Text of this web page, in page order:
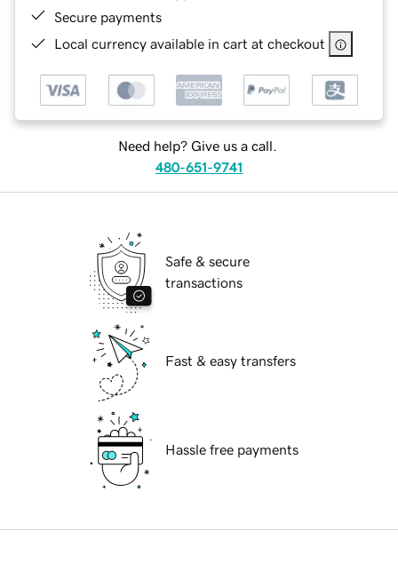
Secure payments
Local currency available in cart at checkout
Need help? Give us a call.
480-651-9741
Safe & secure
transactions
Fast & easy transfers
Hassle free payments